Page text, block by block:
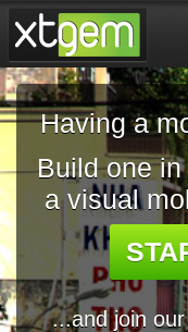
Having a
Build one
a visual
...and join